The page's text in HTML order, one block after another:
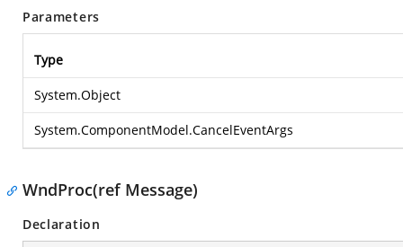
Parameters
Type
System.Object
System.ComponentModel.CancelEventArgs
WndProc(ref Message)
Declaration